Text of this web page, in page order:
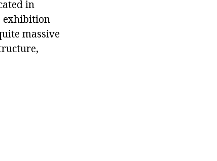
in
exhibition
massive